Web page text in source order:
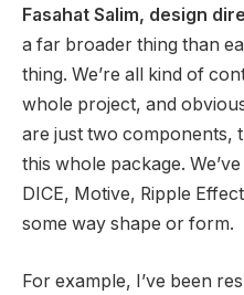
Fasahat Salim, design
a far broader thing than
thing. We’re all kind of
whole project, and
are just two components,
this whole package.
DICE, Motive, Ripple
some way shape or form.
For example, I’ve been